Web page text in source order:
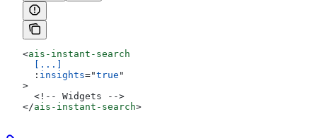
<ais-instant-search
  [...]
  :
insights="true "
>
  <!-- Widgets -->
</ais-instant-search>